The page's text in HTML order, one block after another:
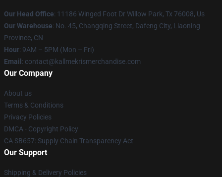
Our Head Office: 11186 Winged Foot Dr Willow Park, Tx 76008, Us
Our Warehouse: No. 45, Changqing Street, Dafeng City, Liaoning
Province, CN
Hour: 9AM – 5PM (Mon – Fri)
Email : contact@kallmekrismerchandise.com
Our Company
About us
Terms & Conditions
Privacy Policies
DMCA - Copyright Policy
CA SB657: Supply Chain Transparency Act
Our Support
Shipping & Delivery Policies